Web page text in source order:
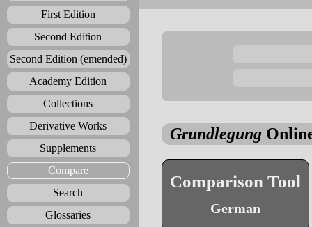
First Edition
Second Edition
Second Edition (emended)
Academy Edition
Collections
Derivative Works
Supplements
Compare
Search
Glossaries
Grundlegung
Comparison Tool
German